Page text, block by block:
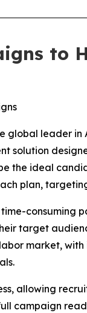
to
global leader
solution
the ideal
plan,
consuming
target
market,
allowing
campaign